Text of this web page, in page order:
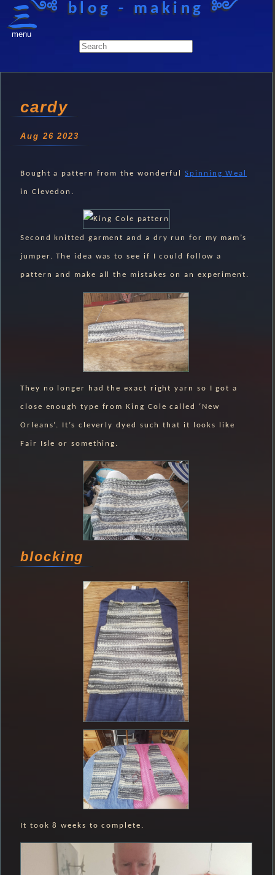
menu
༺ blog - making ༻
cardy
Aug 26 2023
Bought a pattern from the wonderfulSpinning Weal
in Clevedon.
Second knitted garment and a dry run for my mam’s
jumper. The idea was to see if I could follow a
pattern and make all the mistakes on an experiment.
They no longer had the exact right yarn so I got a
close enough type from King Cole called ‘New
Orleans’. It’s cleverly dyed such that it looks like
Fair Isle or something.
blocking
It took 8 weeks to complete.